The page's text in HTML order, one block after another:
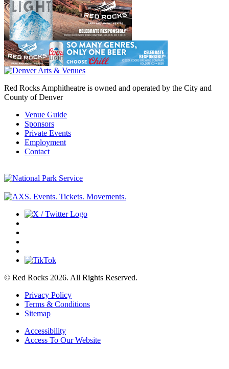
Red Rocks Amphitheatre is owned and operated by the City and
County of Denver
Venue Guide
Sponsors
Private Events
Employment
Contact
© Red Rocks 2026. All Rights Reserved.
Privacy Policy
Terms & Conditions
Sitemap
Accessibility
Access To Our Website